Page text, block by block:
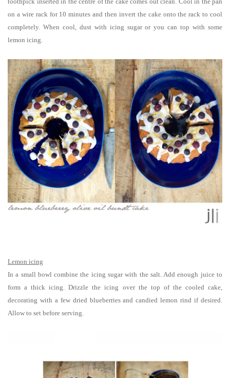
on a wire rack for 10 minutes and then invert the cake onto the rack to cool
completely. When cool, dust with icing sugar or you can top with some
lemon icing.
Lemon icing
In a small bowl combine the icing sugar with the salt. Add enough juice to
form a thick icing. Drizzle the icing over the top of the cooled cake,
decorating with a few dried blueberries and candied lemon rind if desired.
Allow to set before serving.